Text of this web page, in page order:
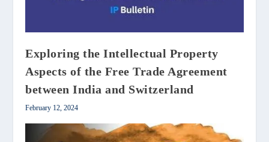
Exploring the Intellectual Property
Aspects of the Free Trade Agreement
between India and Switzerland
February 12, 2024